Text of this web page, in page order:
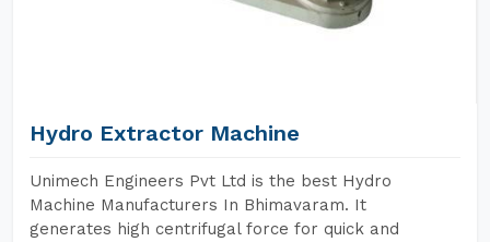
Hydro Extractor Machine
Unimech Engineers Pvt Ltd is the best Hydro
Machine Manufacturers In Bhimavaram. It
generates high centrifugal force for quick and